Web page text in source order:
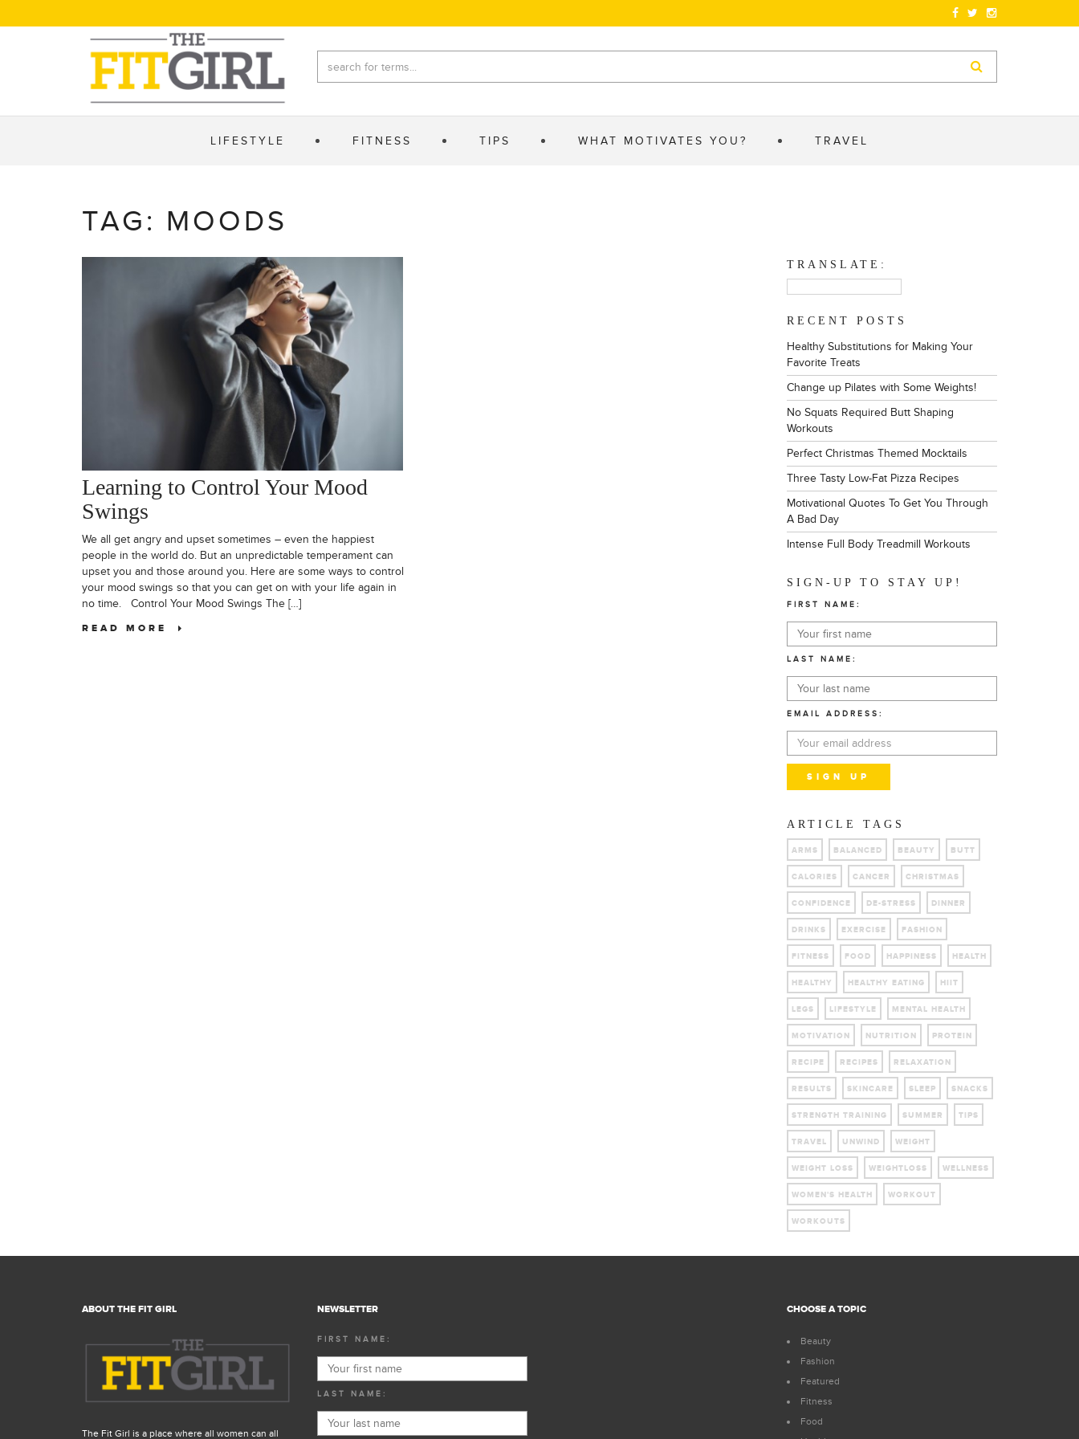
LIFESTYLE FITNESS TIPS WHAT MOTIVATES YOU? TRAVEL
TAG: MOODS
Learning to Control Your Mood
Swings
We all get angry and upset sometimes – even the happiest
people in the world do. But an unpredictable temperament can
upset you and those around you. Here are some ways to control
your mood swings so that you can get on with your life again in
no time. Control Your Mood Swings The […]
READ MORE
TRANSLATE:
RECENT POSTS
Healthy Substitutions for Making Your
Favorite Treats
Change up Pilates with Some Weights!
No Squats Required Butt Shaping
Workouts
Perfect Christmas Themed Mocktails
Three Tasty Low-Fat Pizza Recipes
Motivational Quotes To Get You Through
A Bad Day
Intense Full Body Treadmill Workouts
SIGN-UP TO STAY UP!
FIRST NAME:
LAST NAME:
EMAIL ADDRESS:
ARTICLE TAGS
ARMS BALANCED BEAUTY BUTT
CALORIES CANCER CHRISTMAS
CONFIDENCE DE-STRESS DINNER
DRINKS EXERCISE FASHION
FITNESS FOOD HAPPINESS HEALTH
HEALTHY HEALTHY EATING HIIT
LEGS LIFESTYLE MENTAL HEALTH
MOTIVATION NUTRITION PROTEIN
RECIPE RECIPES RELAXATION
RESULTS SKINCARE SLEEP SNACKS
STRENGTH TRAINING SUMMER TIPS
TRAVEL UNWIND WEIGHT
WEIGHT LOSS WEIGHTLOSS WELLNESS
WOMEN'S HEALTH WORKOUT
WORKOUTS
ABOUT THE FIT GIRL
The Fit Girl is a place where all women can all
NEWSLETTER
FIRST NAME:
LAST NAME:
CHOOSE A TOPIC
Beauty
Fashion
Featured
Fitness
Food